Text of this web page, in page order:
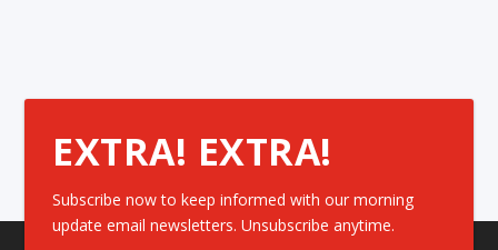
EXTRA! EXTRA!
Subscribe now to keep informed with our morning
update email newsletters. Unsubscribe anytime.